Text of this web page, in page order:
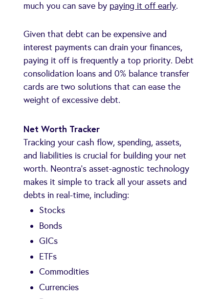
much you can save by paying it off early.
Given that debt can be expensive and
interest payments can drain your finances,
paying it off is frequently a top priority. Debt
consolidation loans and 0% balance transfer
cards are two solutions that can ease the
weight of excessive debt.
Net Worth Tracker
Tracking your cash flow, spending, assets,
and liabilities is crucial for building your net
worth. Neontra's asset-agnostic technology
makes it simple to track all your assets and
debts in real-time, including:
Stocks
Bonds
GICs
ETFs
Commodities
Currencies